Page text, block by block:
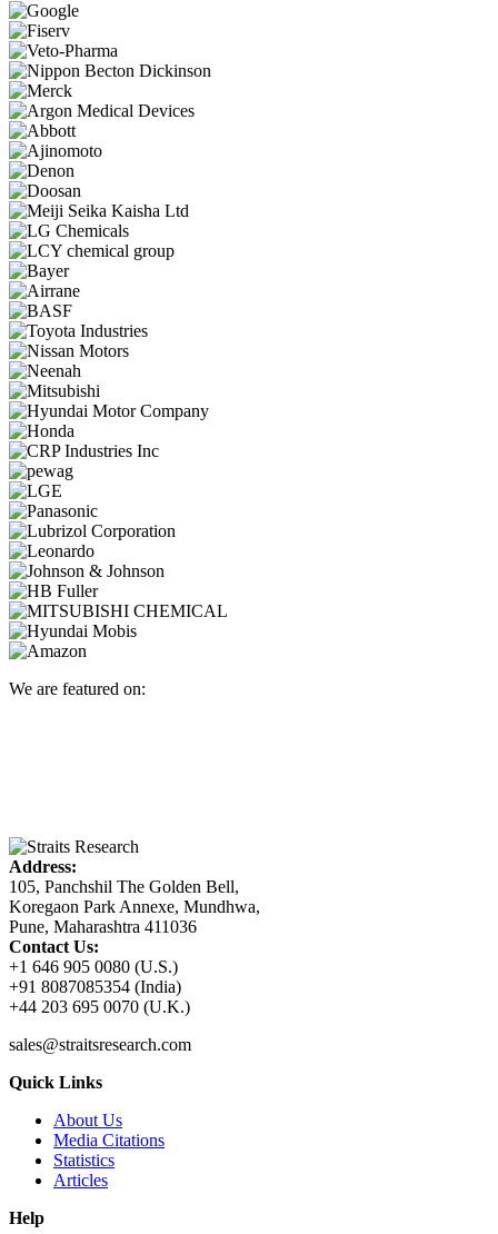
We are featured on:
Address:
105, Panchshil The Golden Bell,
Koregaon Park Annexe, Mundhwa,
Pune, Maharashtra 411036
Contact Us:
+1 646 905 0080 (U.S.)
+91 8087085354 (India)
+44 203 695 0070 (U.K.)
sales@straitsresearch.com
Quick Links
About Us
Media Citations
Statistics
Articles
Help